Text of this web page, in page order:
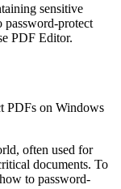
sensitive
protect
PDF Editor.
PDFs on Windows
often used for
documents. To
to password-